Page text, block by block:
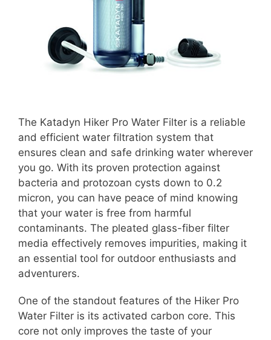
The Katadyn Hiker Pro Water Filter is a reliable
and efficient water filtration system that
ensures clean and safe drinking water wherever
you go. With its proven protection against
bacteria and protozoan cysts down to 0.2
micron, you can have peace of mind knowing
that your water is free from harmful
contaminants. The pleated glass-fiber filter
media effectively removes impurities, making it
an essential tool for outdoor enthusiasts and
adventurers.
One of the standout features of the Hiker Pro
Water Filter is its activated carbon core. This
core not only improves the taste of your